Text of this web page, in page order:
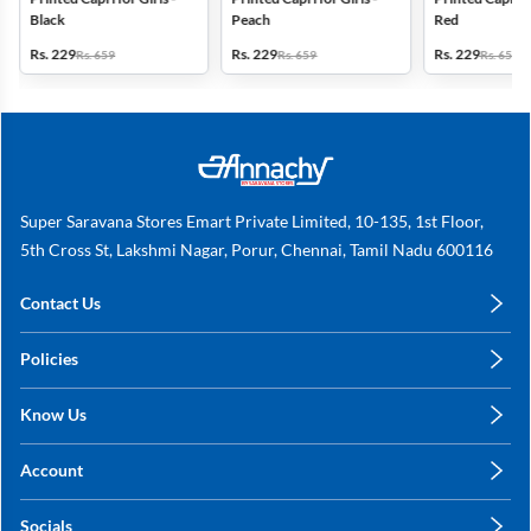
Black
Rs. 229Rs. 659
Peach
Rs. 229Rs. 659
Red
Rs. 229Rs. 659
Super Saravana Stores Emart Private Limited, 10-135, 1st Floor,
5th Cross St, Lakshmi Nagar, Porur, Chennai, Tamil Nadu 600116
Contact Us
+91 78249 78249
Policies
Shipping, Return & Refunds
Know Us
Sitemap
Account
Socials